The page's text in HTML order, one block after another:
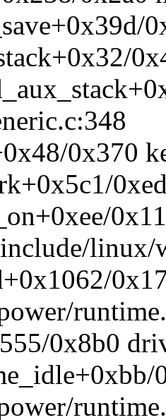
0x370
0x8b0